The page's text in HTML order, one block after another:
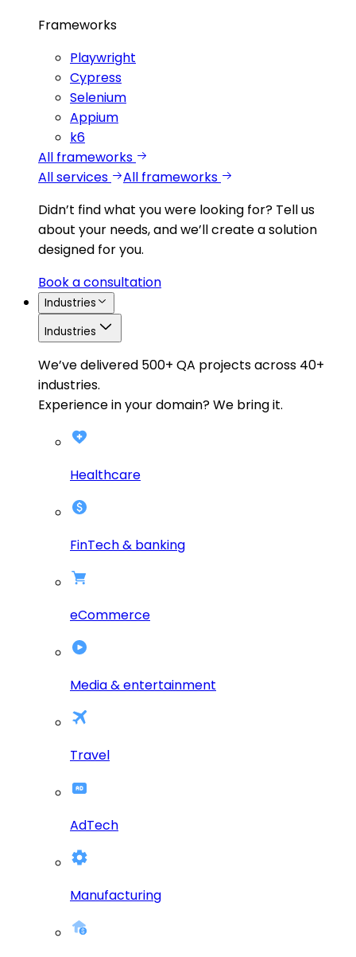
Frameworks
Playwright
Cypress
Selenium
Appium
k6
All frameworks
All services
All frameworks
Didn’t find what you were looking for? Tell us
about your needs, and we’ll create a solution
designed for you.
Book a consultation
Industries
Industries
We’ve delivered 500+ QA projects across 40+
industries.
Experience in your domain? We bring it.
Healthcare
FinTech & banking
eCommerce
Media & entertainment
Travel
AdTech
Manufacturing